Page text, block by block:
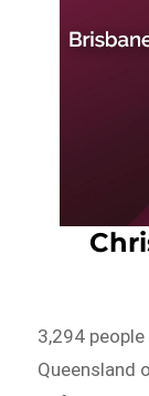
3,294
Queensland